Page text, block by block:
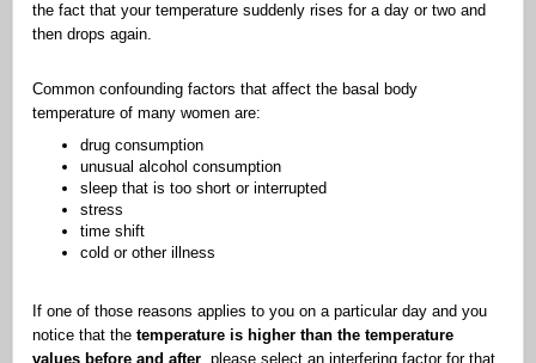
the fact that your temperature suddenly rises for a day or two and
then drops again.
Common confounding factors that affect the basal body
temperature of many women are:
drug consumption
unusual alcohol consumption
sleep that is too short or interrupted
stress
time shift
cold or other illness
If one of those reasons applies to you on a particular day and you
notice that the temperature is higher than the temperature
values before and after , please select an interfering factor for that